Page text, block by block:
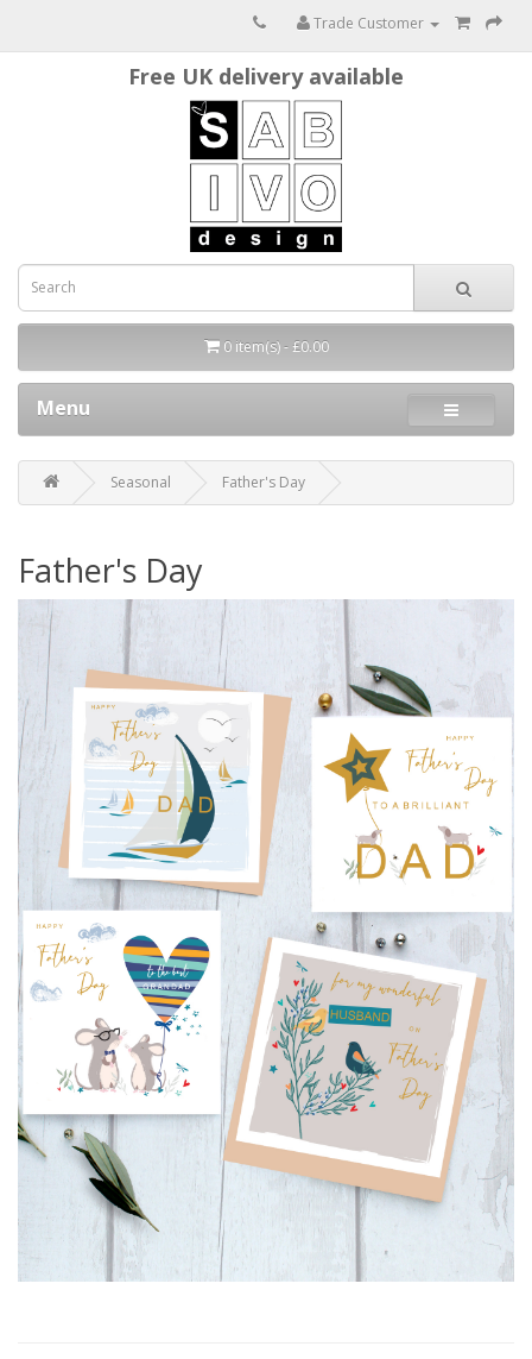
Trade Customer
Free UK delivery available
0 item(s) - £0.00
Menu
Seasonal Father's Day
Father's Day